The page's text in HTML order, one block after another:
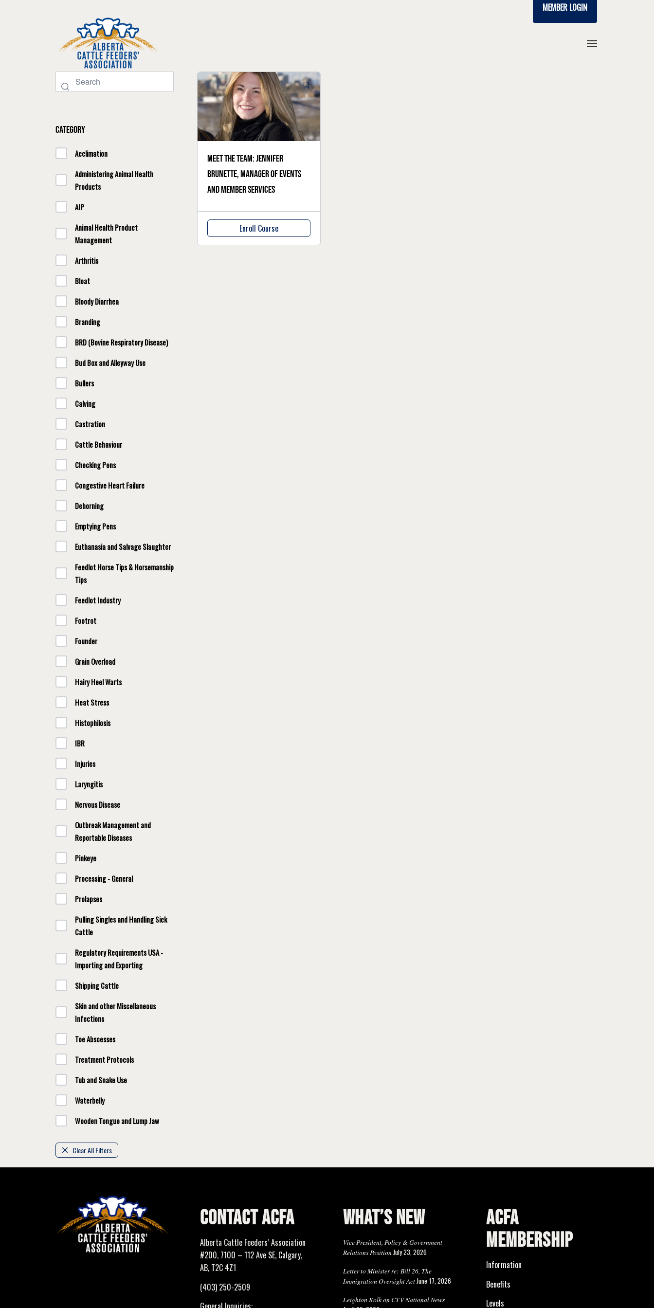
MEMBER LOGIN
Category
Acclimation
Administering Animal Health
Products
AIP
Animal Health Product
Management
Arthritis
Bloat
Bloody Diarrhea
Branding
BRD (Bovine Respiratory Disease)
Bud Box and Alleyway Use
Bullers
Calving
Castration
Cattle Behaviour
Checking Pens
Congestive Heart Failure
Dehorning
Emptying Pens
Euthanasia and Salvage Slaughter
Feedlot Horse Tips & Horsemanship
Tips
Feedlot Industry
Footrot
Founder
Grain Overload
Hairy Heel Warts
Heat Stress
Histophilosis
IBR
Injuries
Laryngitis
Nervous Disease
Outbreak Management and
Reportable Diseases
Pinkeye
Processing - General
Prolapses
Pulling Singles and Handling Sick
Cattle
Regulatory Requirements USA -
Importing and Exporting
Shipping Cattle
Skin and other Miscellaneous
Infections
Toe Abscesses
Treatment Protocols
Tub and Snake Use
Waterbelly
Wooden Tongue and Lump Jaw
Clear All Filters
Meet the team: Jennifer
Brunette, manager of events
and member services
Enroll Course
CONTACT ACFA
Alberta Cattle Feeders’ Association
#200, 7100 – 112 Ave SE, Calgary,
AB, T2C 4Z1
(403) 250-2509
WHAT’S NEW
Vice President, Policy & Government
Relations PositionJuly 23, 2026
Letter to Minister re: Bill 26, The
Immigration Oversight ActJune 17, 2026
Leighton Kolk on CTV National News
ACFA
MEMBERSHIP
Information
Benefits
Levels